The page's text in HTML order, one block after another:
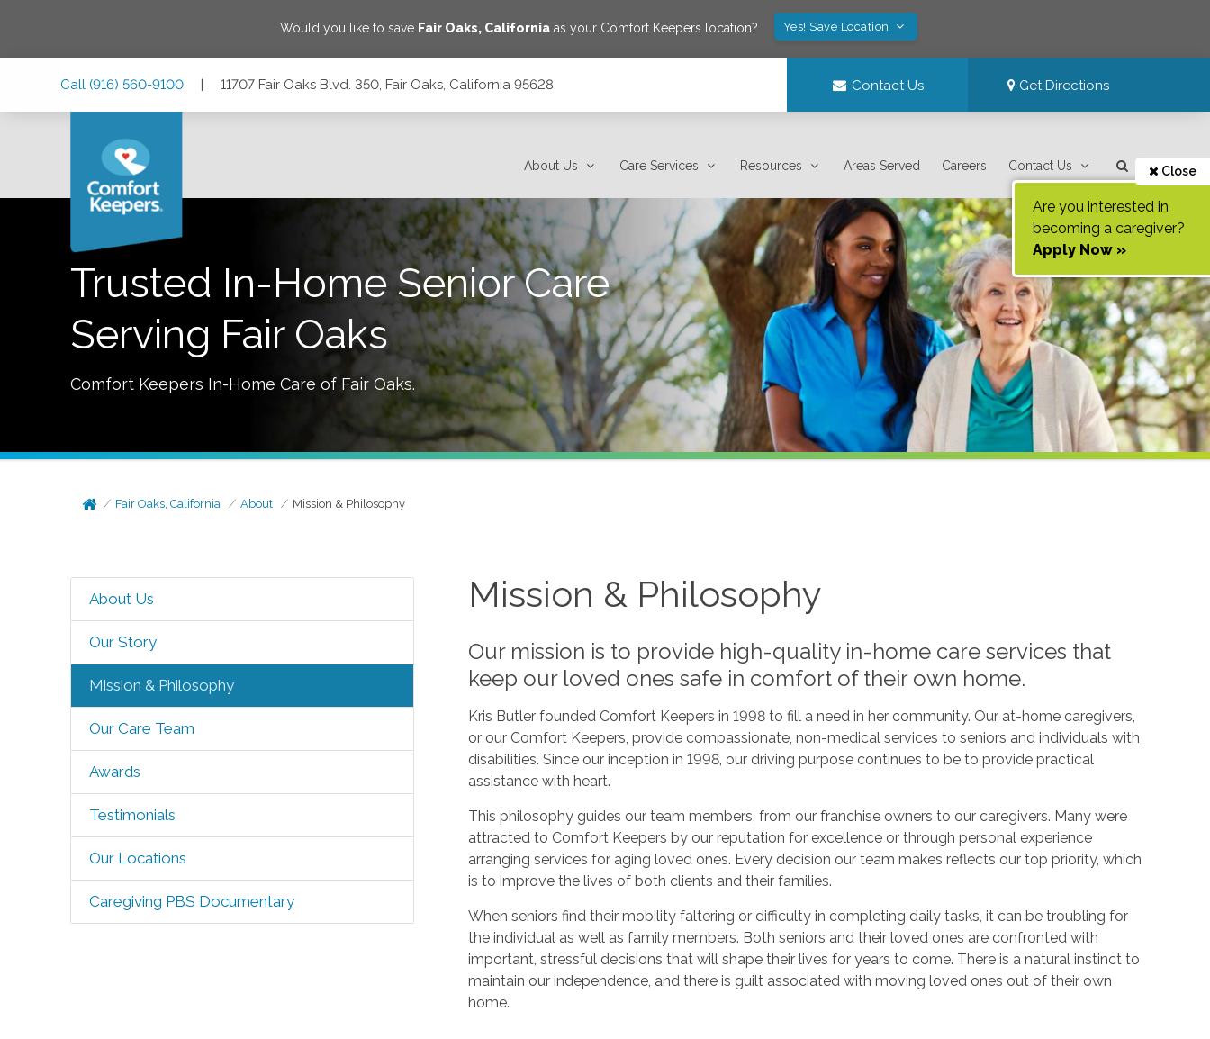
Would you like to save Fair Oaks, Californiaas your Comfort Keepers location? Yes! Save Location
Call (916) 560-9100 | 11707 Fair Oaks Blvd. 350, Fair Oaks, California 95628 Contact Us Get Directions
About Us Care Services Resources Areas Served Careers Contact Us Close
Are you interested in
becoming a caregiver?
Apply Now »
Trusted In-Home Senior Care
Serving Fair Oaks
Comfort Keepers In-Home Care of Fair Oaks.
Fair Oaks, California About Mission & Philosophy
About Us
Our Story
Mission & Philosophy
Our Care Team
Awards
Testimonials
Our Locations
Caregiving PBS Documentary
Mission & Philosophy
Our mission is to provide high-quality in-home care services that
keep our loved ones safe in comfort of their own home.
Kris Butler founded Comfort Keepers in 1998 to fill a need in her community. Our at-home caregivers,
or our Comfort Keepers, provide compassionate, non-medical services to seniors and individuals with
disabilities. Since our inception in 1998, our driving purpose continues to be to provide practical
assistance with heart.
This philosophy guides our team members, from our franchise owners to our caregivers. Many were
attracted to Comfort Keepers by our reputation for excellence or through personal experience
arranging services for aging loved ones. Every decision our team makes reflects our top priority, which
is to improve the lives of both clients and their families.
When seniors find their mobility faltering or difficulty in completing daily tasks, it can be troubling for
the individual as well as family members. Both seniors and their loved ones are confronted with
important, stressful decisions that will shape their lives for years to come. There is a natural instinct to
maintain our independence, and there is guilt associated with moving loved ones out of their own
home.